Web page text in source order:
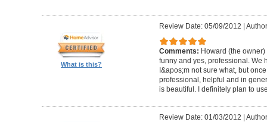
What is this?
Review Date: 05/09/2012 |
Comments: Howard (the
funny and yes, professional. We
I&apos;m not sure what, but
professional, helpful and in
is beautiful. I definitely plan to
Review Date: 01/03/2012